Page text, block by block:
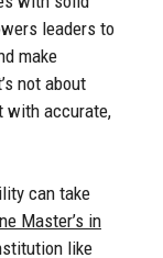
leaders to
make
not about
with accurate,
can take
Master’s in
like